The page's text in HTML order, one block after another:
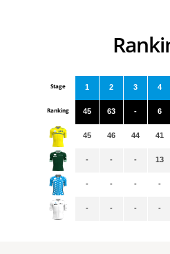
Stage
Ranking
1
45
45
-
-
-
2
63
46
-
-
-
3
-
44
-
-
-
4
6
41
13
-
-